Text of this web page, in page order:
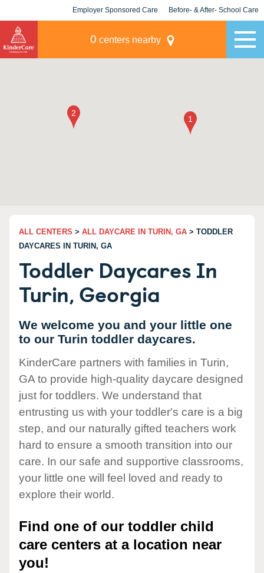
Employer Sponsored Care Before- & After- School Care
0 centers nearby
ALL CENTERS > ALL DAYCARE IN TURIN, GA > TODDLER
DAYCARES IN TURIN, GA
Toddler Daycares In
Turin, Georgia
We welcome you and your little one
to our Turin toddler daycares.
KinderCare partners with families in Turin,
GA to provide high-quality daycare designed
just for toddlers. We understand that
entrusting us with your toddler's care is a big
step, and our naturally gifted teachers work
hard to ensure a smooth transition into our
care. In our safe and supportive classrooms,
your little one will feel loved and ready to
explore their world.
Find one of our toddler child
care centers at a location near
you!